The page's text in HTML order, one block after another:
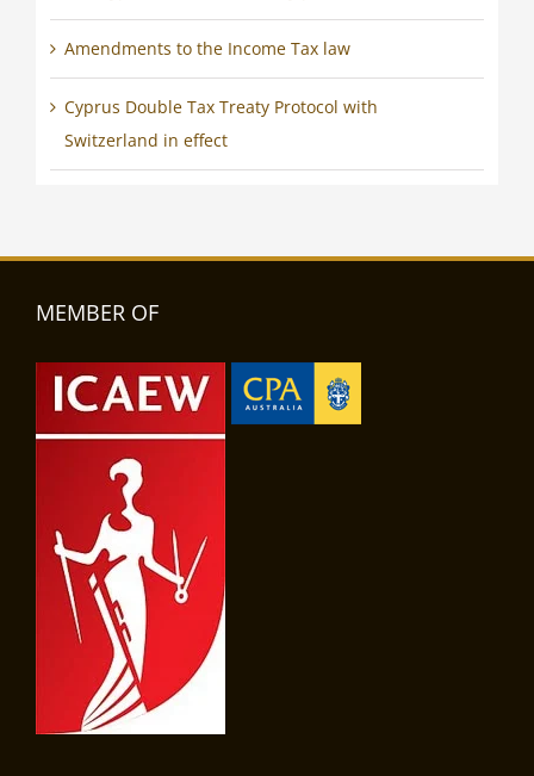
Amendments to the Income Tax law
Cyprus Double Tax Treaty Protocol with
Switzerland in effect
MEMBER OF